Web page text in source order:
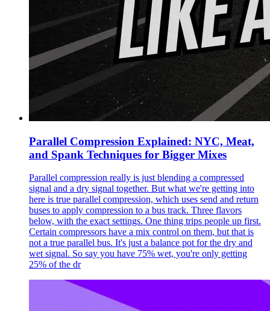
Parallel Compression Explained: NYC, Meat,
and Spank Techniques for Bigger Mixes
Parallel compression really is just blending a compressed
signal and a dry signal together. But what we're getting into
here is true parallel compression, which uses send and return
buses to apply compression to a bus track. Three flavors
below, with the exact settings. One thing trips people up first.
Certain compressors have a mix control on them, but that is
not a true parallel bus. It's just a balance pot for the dry and
wet signal. So say you have 75% wet, you're only getting
25% of the dr